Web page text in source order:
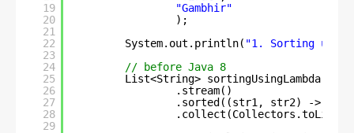
19
20
21
22
23
24
25
26
27
28
29
"Gambhir"
);
System.out.println( "1. Sorting using
// before Java 8
List<String> sortingUsingLambda =
.stream()
.sorted((str1, str2) ->